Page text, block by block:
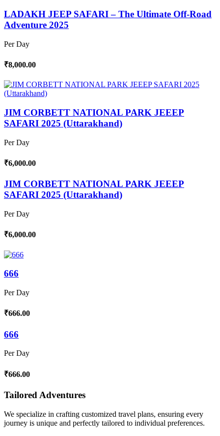
LADAKH JEEP SAFARI – The Ultimate Off-Road
Adventure 2025
Per Day
₹8,000.00
JIM CORBETT NATIONAL PARK JEEEP
SAFARI 2025 (Uttarakhand)
Per Day
₹6,000.00
JIM CORBETT NATIONAL PARK JEEEP
SAFARI 2025 (Uttarakhand)
Per Day
₹6,000.00
666
Per Day
₹666.00
666
Per Day
₹666.00
Tailored Adventures
We specialize in crafting customized travel plans, ensuring every
journey is unique and perfectly tailored to individual preferences.